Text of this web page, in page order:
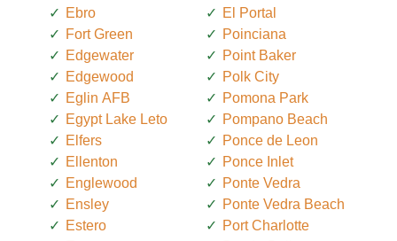
Ebro
Fort Green
Edgewater
Edgewood
Eglin AFB
Egypt Lake Leto
Elfers
Ellenton
Englewood
Ensley
Estero
El Portal
Poinciana
Point Baker
Polk City
Pomona Park
Pompano Beach
Ponce de Leon
Ponce Inlet
Ponte Vedra
Ponte Vedra Beach
Port Charlotte